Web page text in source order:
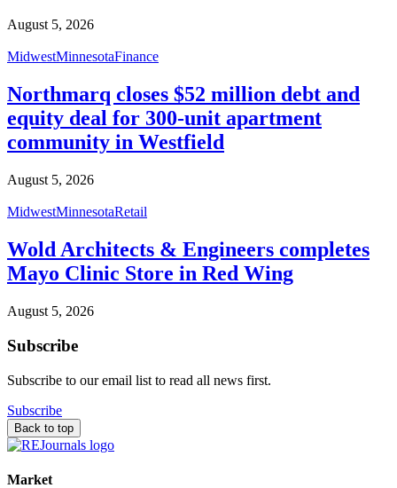
August 5, 2026
MidwestMinnesotaFinance
Northmarq closes $52 million debt and
equity deal for 300-unit apartment
community in Westfield
August 5, 2026
MidwestMinnesotaRetail
Wold Architects & Engineers completes
Mayo Clinic Store in Red Wing
August 5, 2026
Subscribe
Subscribe to our email list to read all news first.
Subscribe
Back to top
Market